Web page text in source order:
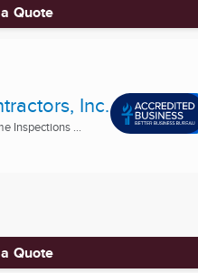
Quote
Inc.
Inspections ...
Quote